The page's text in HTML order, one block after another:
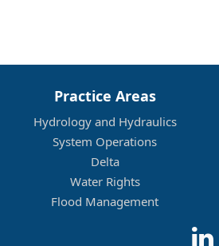
Practice Areas
Hydrology and Hydraulics
System Operations
Delta
Water Rights
Flood Management